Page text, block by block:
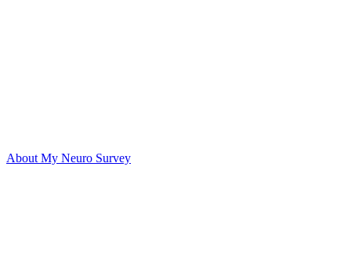
About My Neuro Survey